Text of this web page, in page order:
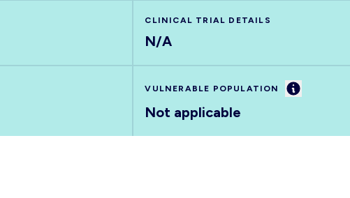
CLINICAL TRIAL DETAILS
N/A
VULNERABLE POPULATION Information
Not applicable